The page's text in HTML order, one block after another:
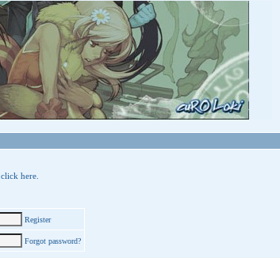
click here.
Register
Forgot password?